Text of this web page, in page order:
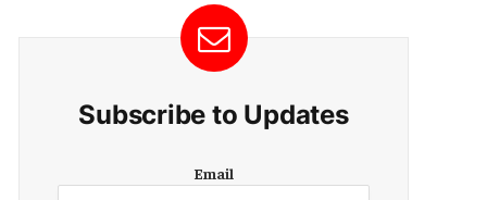
Subscribe to Updates
m
Email